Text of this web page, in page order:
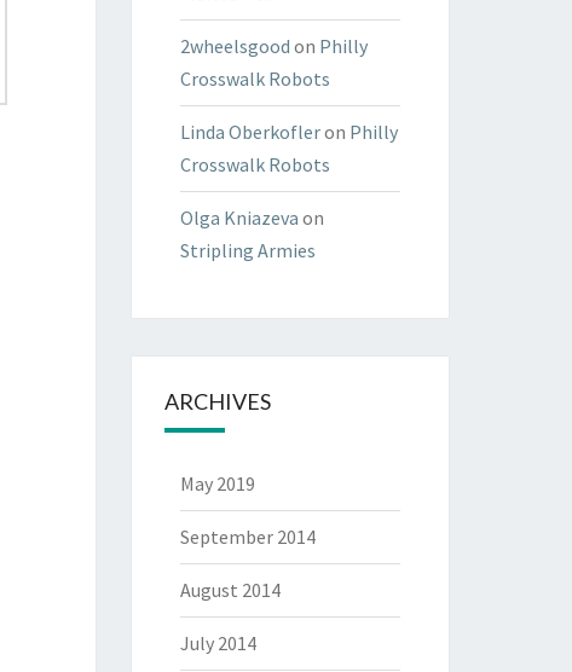
2wheelsgood on Philly
Crosswalk Robots
Linda Oberkofleron Philly
Crosswalk Robots
Olga Kniazeva on
Stripling Armies
ARCHIVES
May 2019
September 2014
August 2014
July 2014